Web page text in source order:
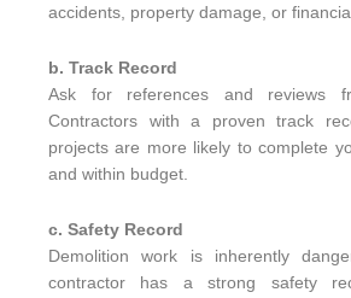
accidents, property damage, or
b. Track Record
Ask for references and reviews
Contractors with a proven track
projects are more likely to complete
and within budget.
c. Safety Record
Demolition work is inherently
contractor has a strong safety